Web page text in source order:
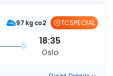
97 kg co2 TCSPECIAL
18:35
Oslo